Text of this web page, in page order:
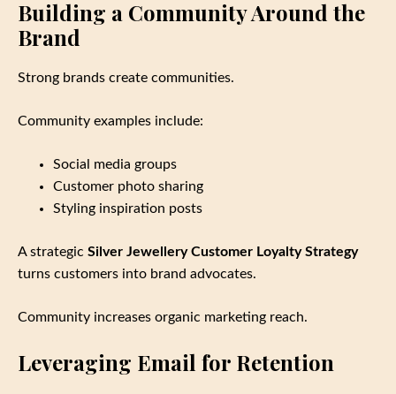
Building a Community Around the
Brand
Strong brands create communities.
Community examples include:
Social media groups
Customer photo sharing
Styling inspiration posts
A strategic Silver Jewellery Customer Loyalty Strategy
turns customers into brand advocates.
Community increases organic marketing reach.
Leveraging Email for Retention